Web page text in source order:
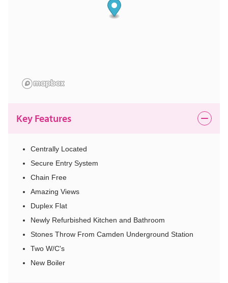
Key Features
Centrally Located
Secure Entry System
Chain Free
Amazing Views
Duplex Flat
Newly Refurbished Kitchen and Bathroom
Stones Throw From Camden Underground Station
Two W/C's
New Boiler